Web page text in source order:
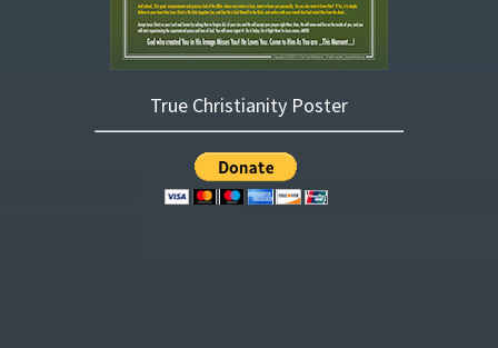
True Christianity Poster